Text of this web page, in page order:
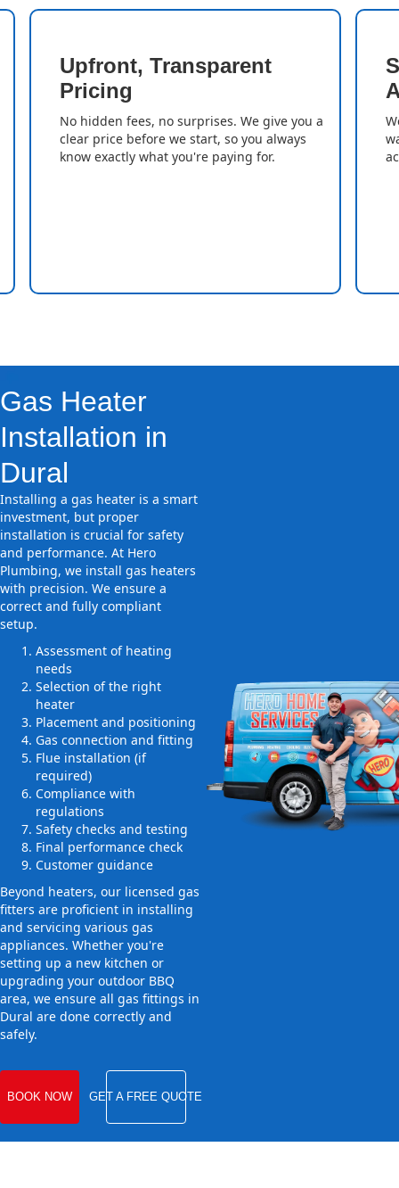
Upfront, Transparent
Pricing
No hidden fees, no surprises. We give you a
clear price before we start, so you always
know exactly what you're paying for.
Gas Heater
Installation in
Dural
Installing a gas heater is a smart
investment, but proper
installation is crucial for safety
and performance. At Hero
Plumbing, we install gas heaters
with precision. We ensure a
correct and fully compliant
setup.
Assessment of heating
needs
Selection of the right
heater
Placement and positioning
Gas connection and fitting
Flue installation (if
required)
Compliance with
regulations
Safety checks and testing
Final performance check
Customer guidance
Beyond heaters, our licensed gas
fitters are proficient in installing
and servicing various gas
appliances. Whether you're
setting up a new kitchen or
upgrading your outdoor BBQ
area, we ensure all gas fittings in
Dural are done correctly and
safely.
BOOK NOW GET A FREE QUOTE